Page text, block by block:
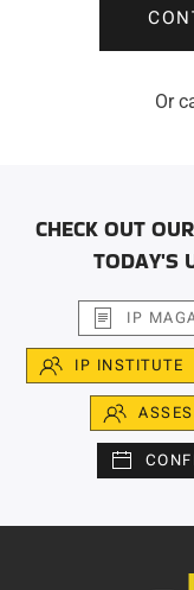
Or
CHECK OUT
TODAY'S
IP
IP INSTITUTE